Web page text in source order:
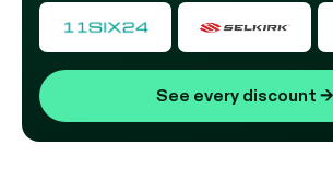
See every discount →